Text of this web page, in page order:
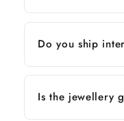
Do you ship
Is the jewellery